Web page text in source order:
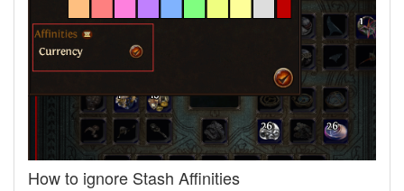
How to ignore Stash Affinities